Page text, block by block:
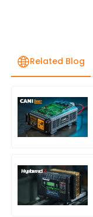
Related Blog